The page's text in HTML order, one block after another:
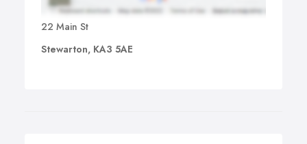
22 Main St
Stewarton, KA3 5AE